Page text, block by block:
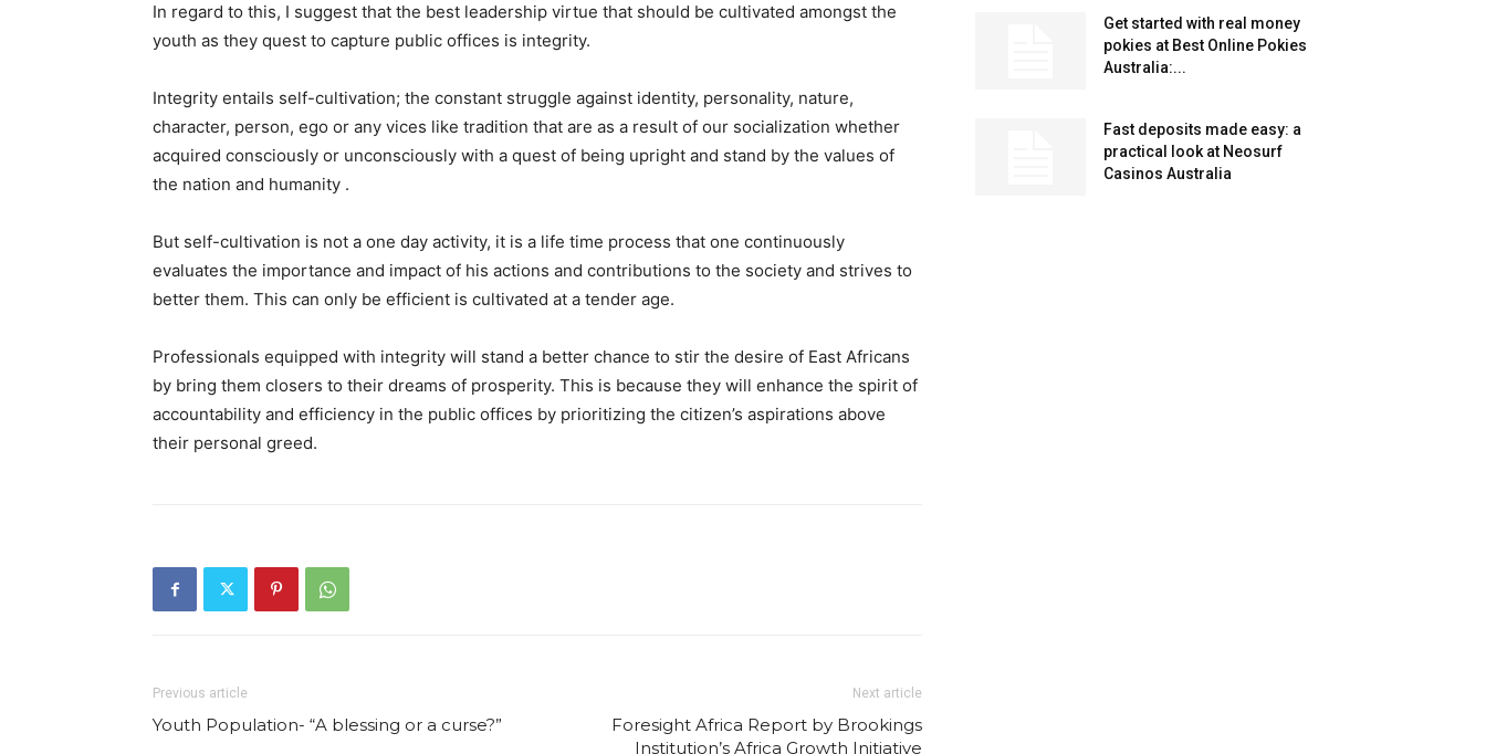
In regard to this, I suggest that the best leadership virtue that should be cultivated amongst the
youth as they quest to capture public offices is integrity.
Integrity entails self-cultivation; the constant struggle against identity, personality, nature,
character, person, ego or any vices like tradition that are as a result of our socialization whether
acquired consciously or unconsciously with a quest of being upright and stand by the values of
the nation and humanity .
But self-cultivation is not a one day activity, it is a life time process that one continuously
evaluates the importance and impact of his actions and contributions to the society and strives to
better them. This can only be efficient is cultivated at a tender age.
Professionals equipped with integrity will stand a better chance to stir the desire of East Africans
by bring them closers to their dreams of prosperity. This is because they will enhance the spirit of
accountability and efficiency in the public offices by prioritizing the citizen’s aspirations above
their personal greed.
Previous article
Youth Population- “A blessing or a curse?”
Next article
Foresight Africa Report by Brookings
Institution’s Africa Growth Initiative
Get started with real money
pokies at Best Online Pokies
Australia:...
Fast deposits made easy: a
practical look at Neosurf
Casinos Australia